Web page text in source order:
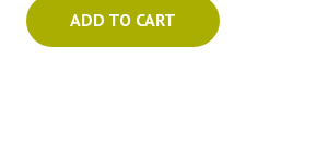
ADD TO CART